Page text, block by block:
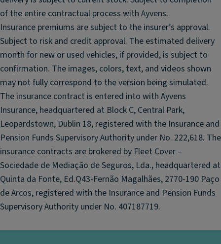
n
tr
ol
S
ol
id
P
ar
ti
o
n
w
it
h
u
t
o
o
r
m
a
ts
of the entire contractual process with Ayvens.
Insurance premiums are subject to the insurer’s approval.
Subject to risk and credit approval. The estimated delivery
month for new or used vehicles, if provided, is subject to
confirmation. The images, colors, text, and videos shown
may not fully correspond to the version being simulated.
The insurance contract is entered into with Ayvens
Insurance, headquartered at Block C, Central Park,
Leopardstown, Dublin 18, registered with the Insurance and
Pension Funds Supervisory Authority under No. 222,618. The
insurance contracts are brokered by Fleet Cover –
Sociedade de Mediação de Seguros, Lda., headquartered at
Quinta da Fonte, Ed.Q43-Fernão Magalhães, 2770-190 Paço
de Arcos, registered with the Insurance and Pension Funds
Supervisory Authority under No. 407187719.